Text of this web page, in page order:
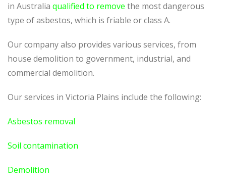
in Australia qualified to remove the most dangerous
type of asbestos, which is friable or class A.
Our company also provides various services, from
house demolition to government, industrial, and
commercial demolition.
Our services in Victoria Plains include the following:
Asbestos removal
Soil contamination
Demolition